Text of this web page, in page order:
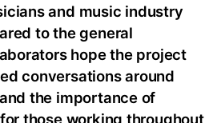
and music industry
to the general
hope the project
conversations around
the importance of
those working throughout